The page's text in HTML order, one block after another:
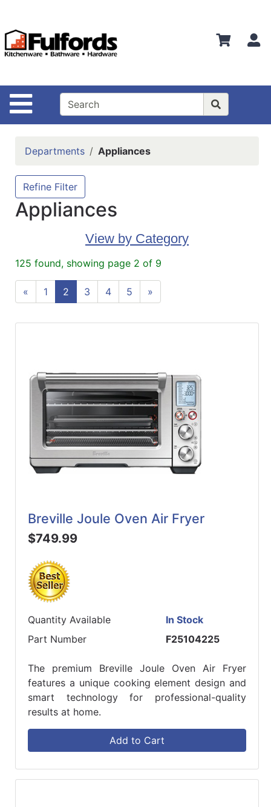
Site Navigation
Departments
Advanced
Bathware
Locations
Brands
Food
ReadyPlus
Registries
Categories
Departments Appliances
Refine Filter
Appliances
View by Category
125 found, showing page 2 of 9
« 1 2 3 4 5 »
Breville Joule Oven Air Fryer
$749.99
Quantity Available
In Stock
Part Number
F25104225
The premium Breville Joule Oven Air Fryer
features a unique cooking element design and
smart technology for professional-quality
results at home.
Add to Cart